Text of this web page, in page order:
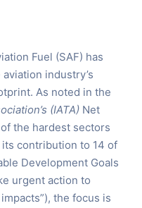
Fuel (SAF) has
industry’s
As noted in the
(IATA) Net
the hardest sectors
contribution to 14 of
Development Goals
urgent action to
the focus is